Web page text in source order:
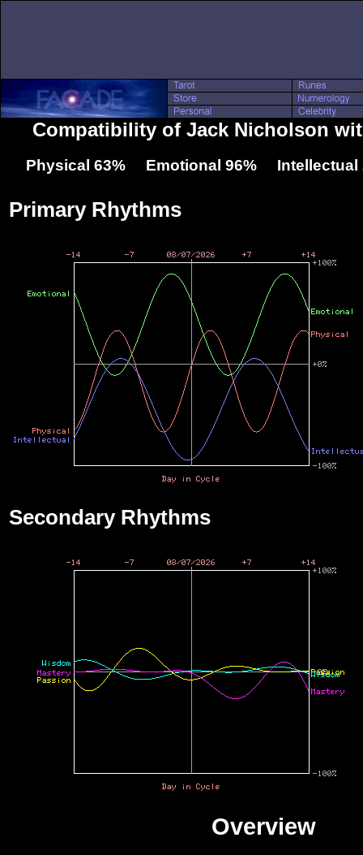
Compatibility of Jack Nicholson
Physical 63% Emotional 96% Intellectual
Primary Rhythms
Secondary Rhythms
Overview